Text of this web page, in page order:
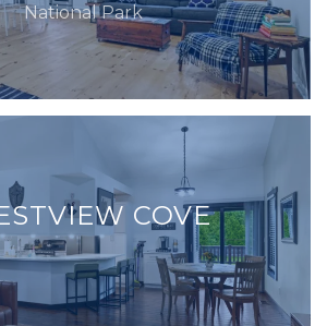
National Park
COVE